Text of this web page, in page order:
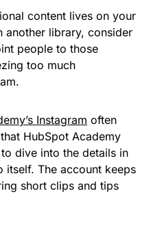
content lives on your
another library, consider
people to those
too much
Instagram often
HubSpot Academy
dive into the details in
itself. The account keeps
short clips and tips